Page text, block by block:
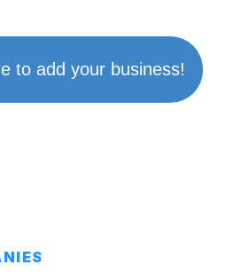
to add your business!